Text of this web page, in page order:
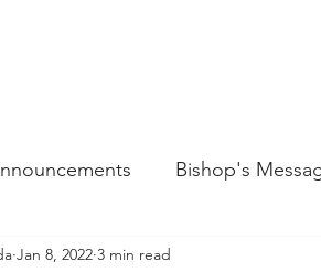
Bishop's
Messages
Jan 8, 2022 3 min read